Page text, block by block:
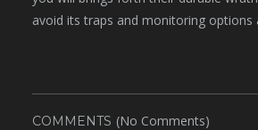
avoid its traps and monitoring
COMMENTS (No Comments)